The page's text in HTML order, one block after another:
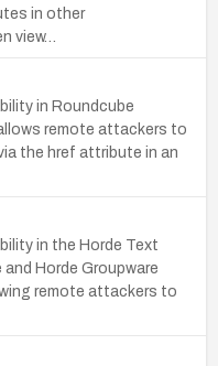
in other
view…
in Roundcube
remote attackers to
the href attribute in an
in the Horde Text
and Horde Groupware
remote attackers to